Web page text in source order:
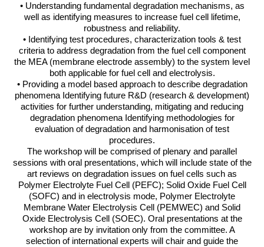
• Understanding fundamental degradation mechanisms, as
well as identifying measures to increase fuel cell lifetime,
robustness and reliability.
• Identifying test procedures, characterization tools & test
criteria to address degradation from the fuel cell component
the MEA(membrane electrode assembly) to the system level
both applicable for fuel cell and electrolysis.
• Providing a model based approach to describe degradation
phenomena Identifying future R&D (research & development)
activities for further understanding, mitigating and reducing
degradation phenomena Identifying methodologies for
evaluation of degradation and harmonisation of test
procedures.
The workshop will be comprised of plenary and parallel
sessions with oral presentations, which will include state of the
art reviews on degradation issues on fuel cells such as
Polymer Electrolyte Fuel Cell (PEFC); Solid Oxide Fuel Cell
(SOFC) and in electrolysis mode, Polymer Electrolyte
Membrane Water Electrolysis Cell (PEMWEC) and Solid
Oxide Electrolysis Cell (SOEC). Oral presentations at the
workshop are by invitation only from the committee. A
selection of international experts will chair and guide the